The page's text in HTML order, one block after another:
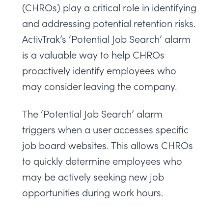
(CHROs) play a critical role in identifying
and addressing potential retention risks.
ActivTrak’s ‘Potential Job Search’ alarm
is a valuable way to help CHROs
proactively identify employees who
may consider leaving the company.
The ‘Potential Job Search’ alarm
triggers when a user accesses specific
job board websites. This allows CHROs
to quickly determine employees who
may be actively seeking new job
opportunities during work hours.